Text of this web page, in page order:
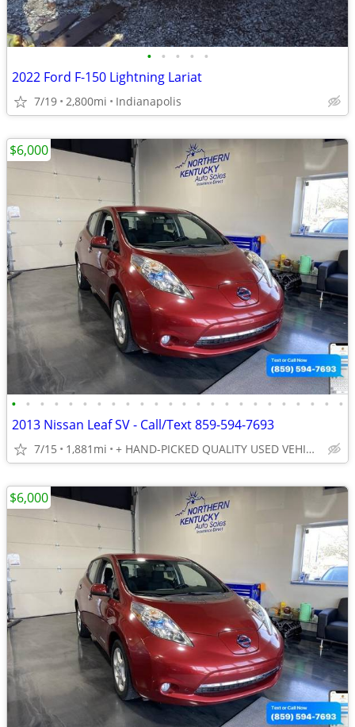
• • • • •
2022 Ford F-150 Lightning Lariat
7/19 2,800mi Indianapolis
• • • • • • • • • • • • • • • • • • • • • • • •
2013 Nissan Leaf SV - Call/Text 859-594-7693
7/15 1,881mi + HAND-PICKED QUALITY USED VEHICLES - UNBEATABLE PRICES!!
$6,000
$6,000